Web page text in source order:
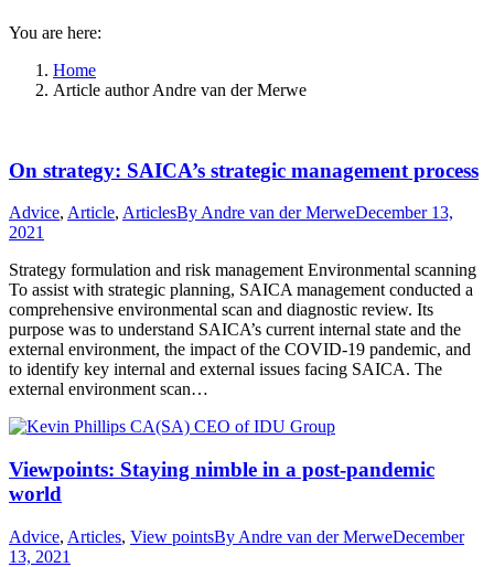
You are here:
Home
Article author Andre van der Merwe
On strategy: SAICA’s strategic management process
Advice, Article, ArticlesBy Andre van der MerweDecember 13,
2021
Strategy formulation and risk management Environmental scanning
To assist with strategic planning, SAICA management conducted a
comprehensive environmental scan and diagnostic review. Its
purpose was to understand SAICA’s current internal state and the
external environment, the impact of the COVID-19 pandemic, and
to identify key internal and external issues facing SAICA. The
external environment scan…
Viewpoints: Staying nimble in a post-pandemic
world
Advice, Articles, View pointsBy Andre van der MerweDecember
13, 2021